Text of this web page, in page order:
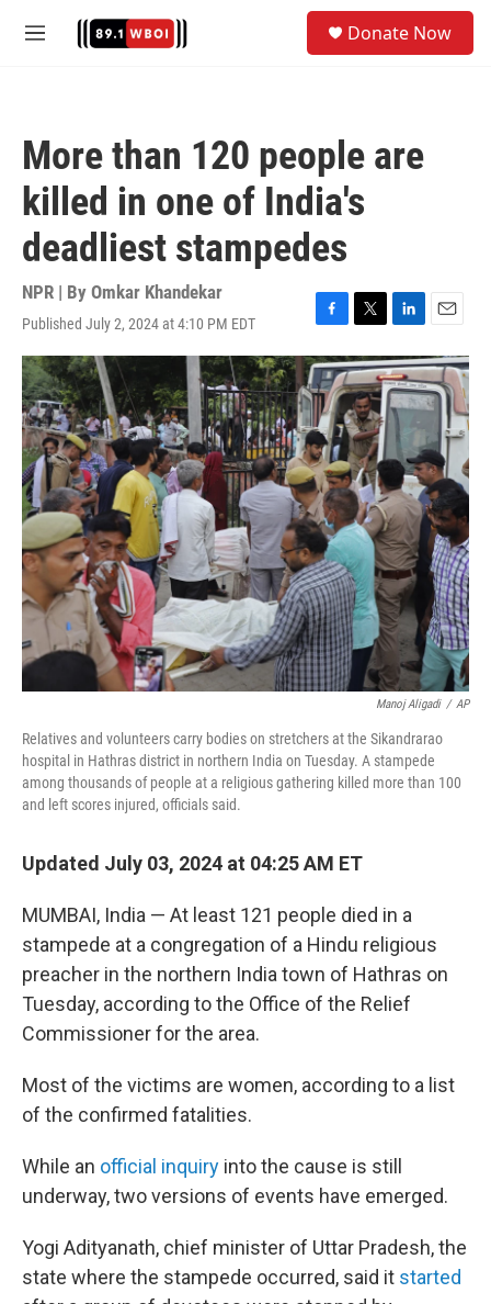
M
Donate Now
More than 120 people are
killed in one of India's
deadliest stampedes
NPR | By Omkar Khandekar
Published July 2, 2024 at 4:10 PM EDT
F
a
c
e
b
o
o
k
T
w
i
t
t
e
r
L
i
n
k
e
d
n
E
m
a
i
l
Manoj Aligadi / AP
Relatives and volunteers carry bodies on stretchers at the Sikandrarao
hospital in Hathras district in northern India on Tuesday. A stampede
among thousands of people at a religious gathering killed more than 100
and left scores injured, officials said.
Updated July 03, 2024 at 04:25 AM ET
MUMBAI, India — At least 121 people died in a
stampede at a congregation of a Hindu religious
preacher in the northern India town of Hathras on
Tuesday, according to the Office of the Relief
Commissioner for the area.
Most of the victims are women, according to a list
of the confirmed fatalities.
While an official inquiry into the cause is still
underway, two versions of events have emerged.
Yogi Adityanath, chief minister of Uttar Pradesh, the
state where the stampede occurred, said it started